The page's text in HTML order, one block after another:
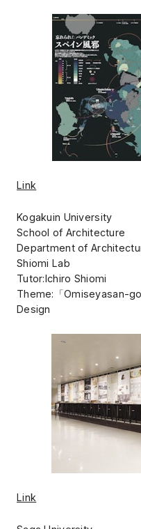
Link
Kogakuin University
School of Architecture
Department of
Shiomi Lab
Tutor:Ichiro Shiomi
Theme:「Omiseyasan-
Design
Link